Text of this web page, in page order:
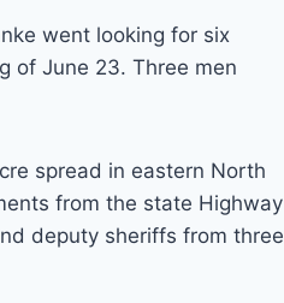
went looking for six
of June 23. Three men
spread in eastern North
from the state Highway
deputy sheriffs from three